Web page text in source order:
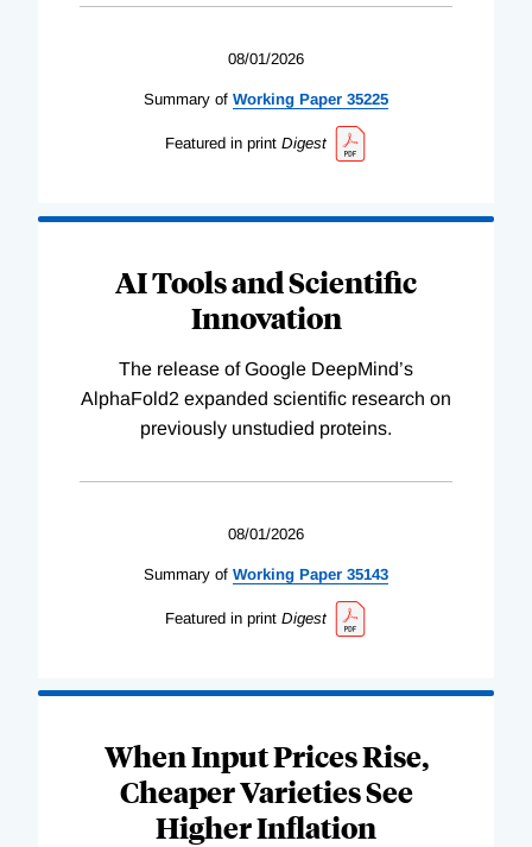
08/01/2026
Summary of Working Paper 35225
Featured in print Digest
AI Tools and Scientific
Innovation
The release of Google DeepMind’s
AlphaFold2 expanded scientific research on
previously unstudied proteins.
08/01/2026
Summary of Working Paper 35143
Featured in print Digest
When Input Prices Rise,
Cheaper Varieties See
Higher Inflation